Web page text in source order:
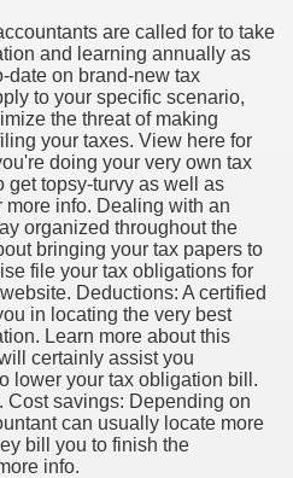
are called for to take
and learning annually as
date on brand-new tax
to your specific scenario,
the threat of making
your taxes. View here for
doing your very own tax
get topsy-turvy as well as
more info. Dealing with an
organized throughout the
bringing your tax papers to
file your tax obligations for
Deductions: A certified
in locating the very best
Learn more about this
certainly assist you
lower your tax obligation bill.
Cost savings: Depending on
can usually locate more
bill you to finish the
info.